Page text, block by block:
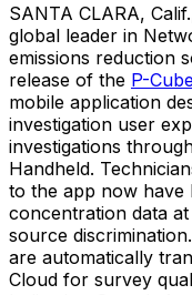
SANTA CLARA, Calif.
global leader in
emissions reduction
release of the P-
mobile application
investigation user
investigations
Handheld.
to the app now have
concentration data
source
are automatically
Cloud for survey